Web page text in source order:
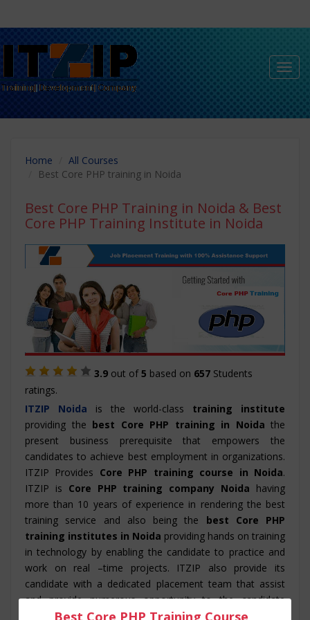
Home
All Courses
Best Core PHP training in Noida
Best Core PHP Training in Noida & Best
Core PHP Training Institute in Noida
3.9 out of5 based on 657 Students
ratings.
ITZIP Noida is the world-class training institute
providing the best Core PHP training in Noida the
present business prerequisite that empowers the
candidates to achieve best employment in organizations.
ITZIP Provides Core PHP training course in Noida.
ITZIP is Core PHP training company Noida having
more than 10 years of experience in rendering the best
training service and also being the best Core PHP
training institutes in Noida providing hands on training
in technology by enabling the candidate to practice and
work on real –time projects. ITZIP also provide its
candidate with a dedicated placement team that assist
and provide numerous opportunity to the candidate
throughout its training period. The course structure for
Best Core PHP Training Course